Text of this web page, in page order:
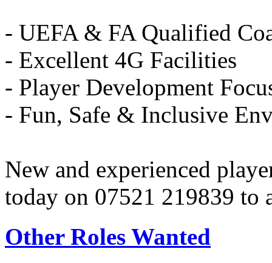
- UEFA & FA Qualified
- Excellent 4G Facilities
- Player Development
- Fun, Safe & Inclusive
New and experienced
today on 07521 219839 to
Other Roles Wanted